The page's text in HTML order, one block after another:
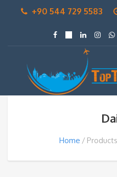
+90 544 729 5583
Home